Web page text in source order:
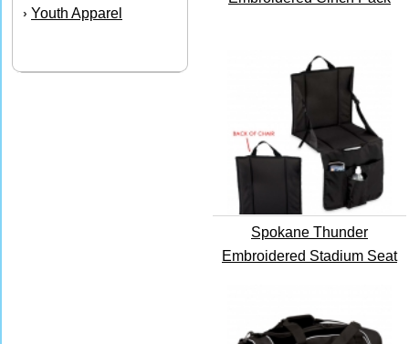
› Youth Apparel
Spokane Thunder
Embroidered Stadium Seat